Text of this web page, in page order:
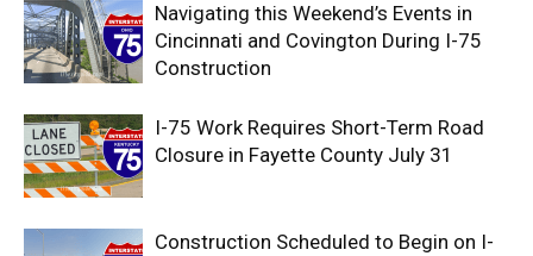
Navigating this Weekend’s Events in
Cincinnati and Covington During I-75
Construction
I-75 Work Requires Short-Term Road
Closure in Fayette County July 31
Construction Scheduled to Begin on I-